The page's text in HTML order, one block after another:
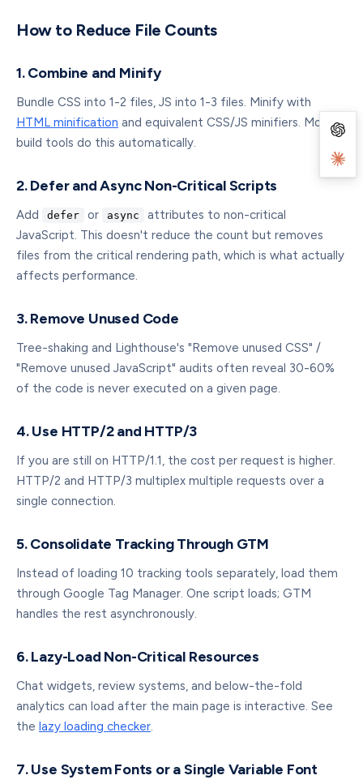
How to Reduce File Counts
1. Combine and Minify
Bundle CSS into 1-2 files, JS into 1-3 files. Minify with
HTML minification and equivalent CSS/JS minifiers. Modern
build tools do this automatically.
2. Defer and Async Non-Critical Scripts
Add defer or async
attributes to non-critical
JavaScript. This doesn't reduce the count but removes
files from the critical rendering path, which is what actually
affects performance.
3. Remove Unused Code
Tree-shaking and Lighthouse's "Remove unused CSS" /
"Remove unused JavaScript" audits often reveal 30-60%
of the code is never executed on a given page.
4. Use HTTP/2 and HTTP/3
If you are still on HTTP/1.1, the cost per request is higher.
HTTP/2 and HTTP/3 multiplex multiple requests over a
single connection.
5. Consolidate Tracking Through GTM
Instead of loading 10 tracking tools separately, load them
through Google Tag Manager. One script loads; GTM
handles the rest asynchronously.
6. Lazy-Load Non-Critical Resources
Chat widgets, review systems, and below-the-fold
analytics can load after the main page is interactive. See
the lazy loading checker.
7. Use System Fonts or a Single Variable Font